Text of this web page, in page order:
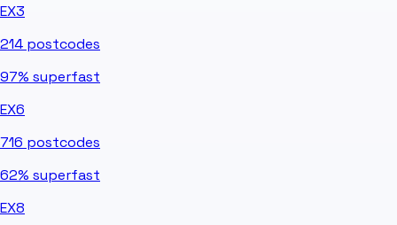
EX3
214 postcodes
97% superfast
EX6
716 postcodes
62% superfast
EX8